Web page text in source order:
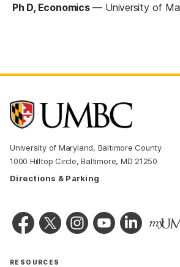
Ph D, Economics— University of
University of Maryland, Baltimore County
1000 Hilltop Circle, Baltimore, MD 21250
Directions & Parking
RESOURCES